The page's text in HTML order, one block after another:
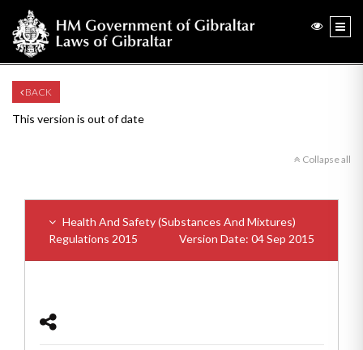
BACK
This version is out of date
Collapse all
Health And Safety (Substances And Mixtures)
Regulations 2015
Version Date: 04 Sep 2015